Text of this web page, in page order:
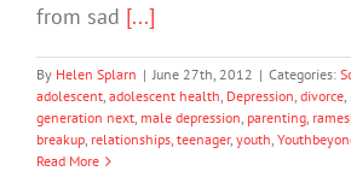
from sad [...]
By Helen Splarn | June 27th, 2012 | Categories:
adolescent, adolescent health, Depression, divorce,
generation next, male depression, parenting,
breakup, relationships, teenager, youth,
Read More